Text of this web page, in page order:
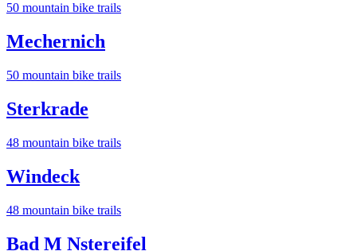
50 mountain bike trails
Mechernich
50 mountain bike trails
Sterkrade
48 mountain bike trails
Windeck
48 mountain bike trails
Bad M Nstereifel